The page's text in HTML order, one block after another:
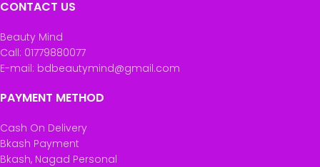
CONTACT US
Beauty Mind
Call: 01779880077
E-mail: bdbeautymind@gmail.com
PAYMENT METHOD
Cash On Delivery
Bkash Payment
Bkash, Nagad Personal